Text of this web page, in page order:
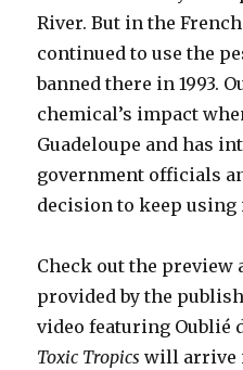
River. But in the
continued to use the
banned there in 1993.
chemical’s impact
Guadeloupe and has
government officials
decision to keep using
Check out the
provided by the
video featuring Oublié
Toxic Tropics will arrive